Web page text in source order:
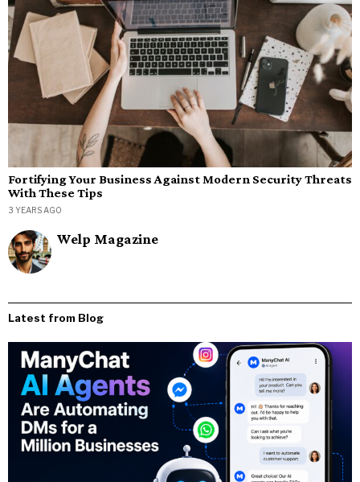
Fortifying Your Business Against Modern Security Threats
With These Tips
3 YEARS AGO
Welp Magazine
Latest from Blog